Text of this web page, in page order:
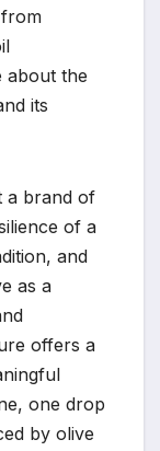
from
about the
its
a brand of
of a
and
as a
offers a
one drop
by olive